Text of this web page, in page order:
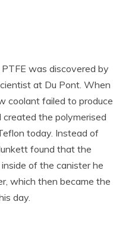
PTFE was discovered by
at Du Pont. When
coolant failed to produce
the polymerised
today. Instead of
found that the
of the canister he
which then became the
day.